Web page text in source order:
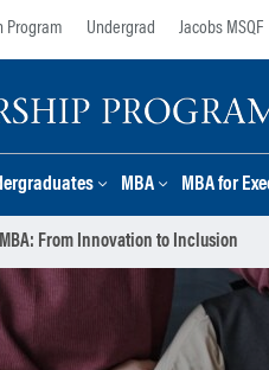
Program Undergrad Jacobs MSQF
MBA MBA for
From Innovation to Inclusion